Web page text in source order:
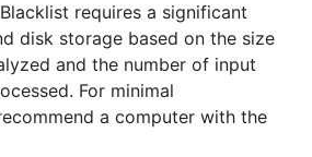
requires a significant
disk storage based on the size
and the number of input
For minimal
a computer with the